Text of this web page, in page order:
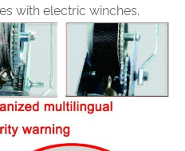
with electric winches.